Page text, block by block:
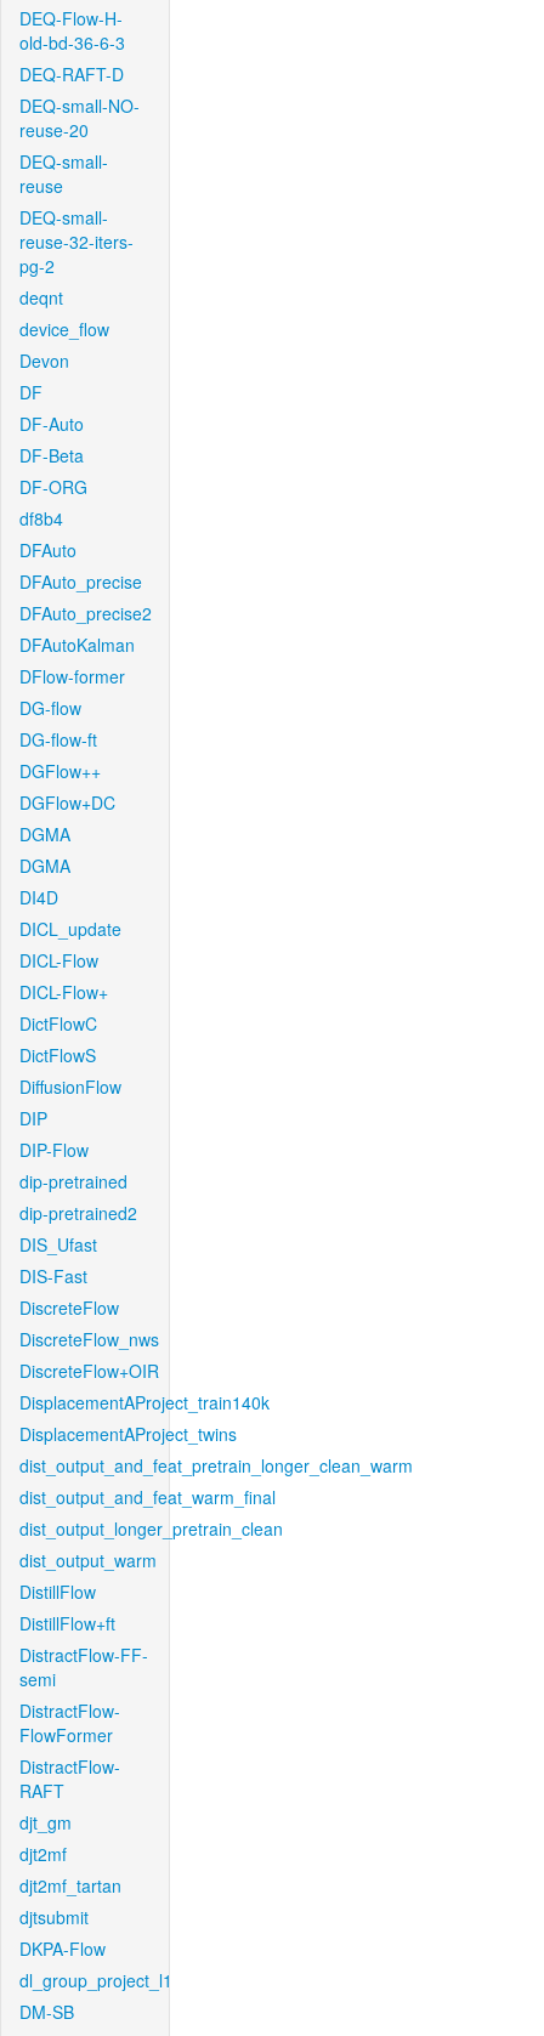
DEQ-Flow-H-
old-bd-36-6-3
DEQ-RAFT-D
DEQ-small-NO-
reuse-20
DEQ-small-
reuse
DEQ-small-
reuse-32-iters-
pg-2
deqnt
device_flow
Devon
DF
DF-Auto
DF-Beta
DF-ORG
df8b4
DFAuto
DFAuto_precise
DFAuto_precise2
DFAutoKalman
DFlow-former
DG-flow
DG-flow-ft
DGFlow++
DGFlow+DC
DGMA
DGMA
DI4D
DICL_update
DICL-Flow
DICL-Flow+
DictFlowC
DictFlowS
DiffusionFlow
DIP
DIP-Flow
dip-pretrained
dip-pretrained2
DIS_Ufast
DIS-Fast
DiscreteFlow
DiscreteFlow_nws
DiscreteFlow+OIR
DisplacementAProject_train140k
DisplacementAProject_twins
dist_output_and_feat_pretrain_longer_clean_warm
dist_output_and_feat_warm_final
dist_output_longer_pretrain_clean
dist_output_warm
DistillFlow
DistillFlow+ft
DistractFlow-FF-
semi
DistractFlow-
FlowFormer
DistractFlow-
RAFT
djt_gm
djt2mf
djt2mf_tartan
djtsubmit
DKPA-Flow
dl_group_project_l1
DM-SB